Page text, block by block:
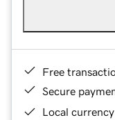
Free
Secure
Local